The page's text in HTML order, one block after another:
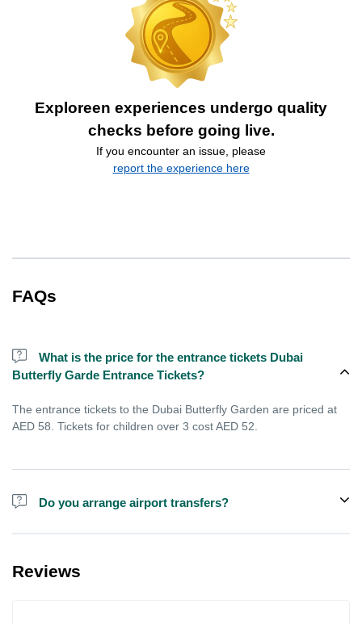
Exploreen experiences undergo quality
checks before going live.
If you encounter an issue, please
report the experience here
FAQs
What is the price for the entrance tickets Dubai
Butterfly Garde Entrance Tickets?
The entrance tickets to the Dubai Butterfly Garden are priced at
AED 58. Tickets for children over 3 cost AED 52.
Do you arrange airport transfers?
Reviews